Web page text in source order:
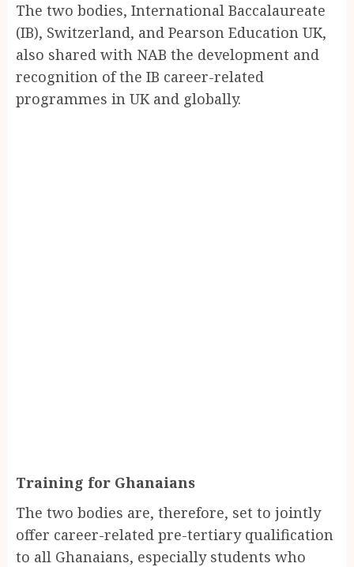
The two bodies, International Baccalaureate
(IB), Switzerland, and Pearson Education UK,
also shared with NAB the development and
recognition of the IB career-related
programmes in UK and globally.
Training for Ghanaians
The two bodies are, therefore, set to jointly
offer career-related pre-tertiary qualification
to all Ghanaians, especially students who